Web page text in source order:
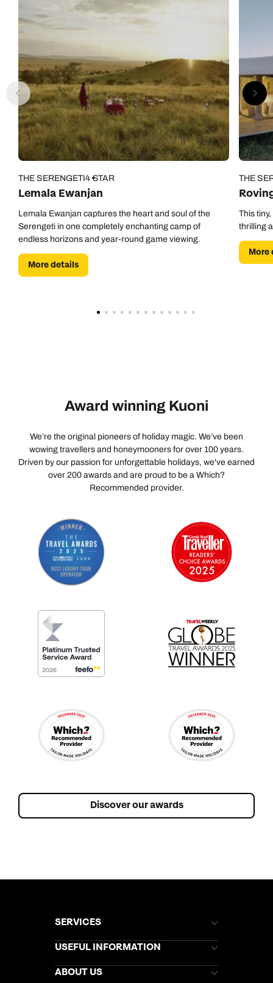
THE SERENGETI4 STAR
Lemala Ewanjan
Lemala Ewanjan captures the heart and soul of the
Serengeti in one completely enchanting camp of
endless horizons and year-round game viewing.
More details
THE
This
thrilling
More
Award winning Kuoni
We’re the original pioneers of holiday magic. We’ve been
wowing travellers and honeymooners for over 100 years.
Driven by our passion for unforgettable holidays, we've earned
over 200 awards and are proud to be a Which?
Recommended provider.
Discover our awards
SERVICES
Brochures
Stores Newsletter
Gift List
USEFUL INFORMATION
Help & Support
ABOUT US